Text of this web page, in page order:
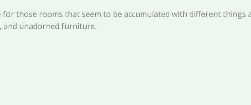
those rooms that seem to be accumulated with different
and unadorned furniture.